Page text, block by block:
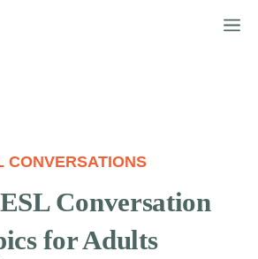
CONVERSATIONS
Conversation
for Adults